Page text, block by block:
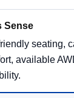
seating,
available